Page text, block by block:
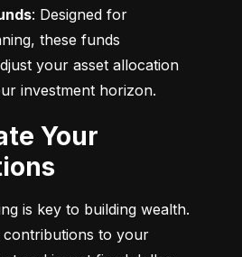
: Designed for
these funds
your asset allocation
investment horizon.
is key to building wealth.
contributions to your